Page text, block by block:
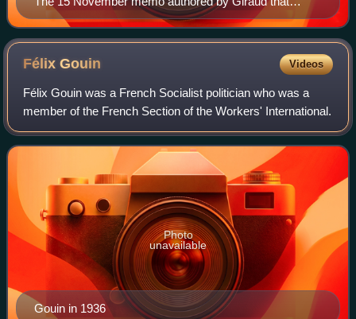
ordered Jewish conscripts to be assigned to work units.
FélixGouin Videos
Félix Gouin was a French Socialist politician who was a
member of the French Section of the Workers' International.
Gouin in 1936
Photo
unavailable